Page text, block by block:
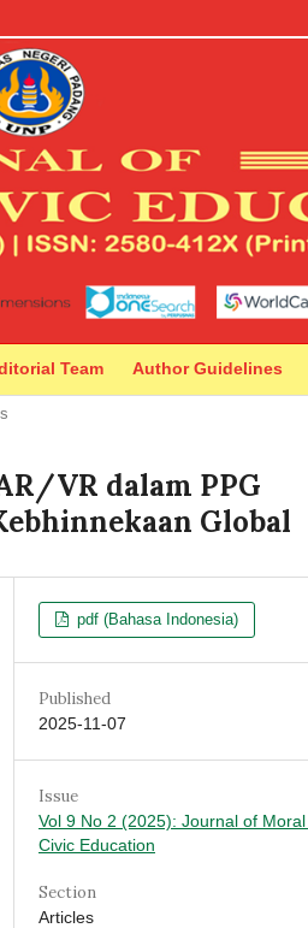
Team Author Guidelines
VR dalam PPG
Global
pdf (Bahasa Indonesia)
Published
2025-11-07
Issue
Vol 9 No 2 (2025): Journal of
Civic Education
Section
Articles